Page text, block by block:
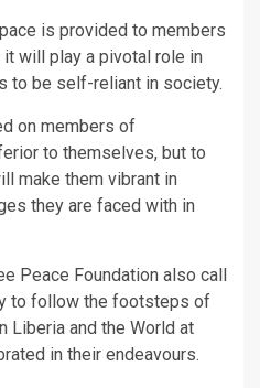
is provided to members
it will play a pivotal role in
to be self-reliant in society.
on members of
to themselves, but to
make them vibrant in
they are faced with in
Peace Foundation also call
to follow the footsteps of
Liberia and the World at
in their endeavours.